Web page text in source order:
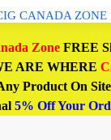
ZoneFREE
ARE WHERE
Product On Site
5% Off Your